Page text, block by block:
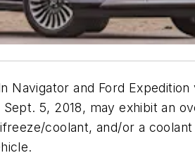
Navigator and Ford Expedition
5, 2018, may exhibit an
coolant, and/or a